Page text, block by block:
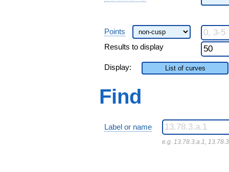
Points
Results to display
Display: List of curves
Find
Label or name
e.g. 13.78.3.a.1,